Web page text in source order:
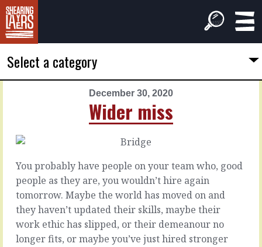
Select a category
December 30, 2020
Wider miss
New
Year
Skippy
Time
You probably have people on your team who, good
people as they are, you wouldn’t hire again
tomorrow. Maybe the world has moved on and
they haven’t updated their skills, maybe their
work ethic has slipped, or their demeanour no
longer fits, or maybe you’ve just hired stronger
December
2020
Reason
to
stay
You